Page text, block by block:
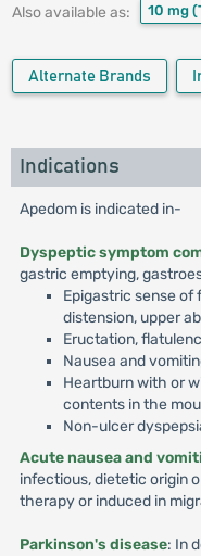
Also available as: 10 mg
Alternate Brands
Indications
Apedom is indicated in-
Dyspeptic symptom
gastric emptying,
Epigastric sense of
distension, upper
Eructation,
Nausea and
Heartburn with or
contents in the
Non-ulcer
Acute nausea and
infectious, dietetic origin
therapy or induced in
Parkinson's disease: In